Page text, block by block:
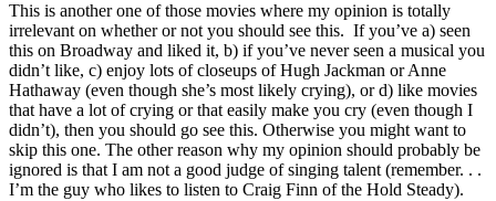
This is another one of those movies where my opinion is totally
irrelevant on whether or not you should see this. If you’ve a) seen
this on Broadway and liked it, b) if you’ve never seen a musical you
didn’t like, c) enjoy lots of closeups of Hugh Jackman or Anne
Hathaway (even though she’s most likely crying), or d) like movies
that have a lot of crying or that easily make you cry (even though I
didn’t), then you should go see this. Otherwise you might want to
skip this one. The other reason why my opinion should probably be
ignored is that I am not a good judge of singing talent (remember. . .
I’m the guy who likes to listen to Craig Finn of the Hold Steady).